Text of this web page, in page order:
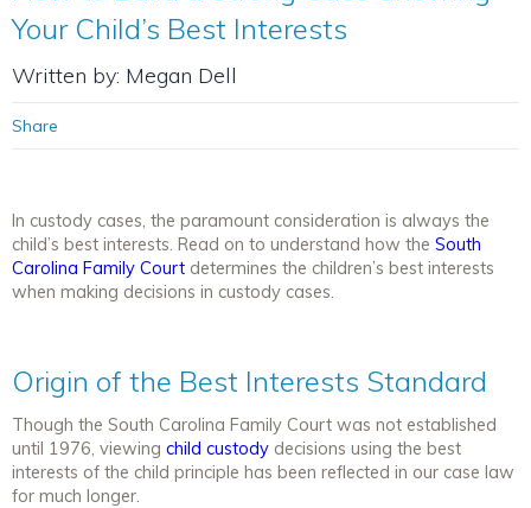
Your Child’s Best Interests
Written by: Megan Dell
Share
In custody cases, the paramount consideration is always the
child’s best interests. Read on to understand how the South
Carolina Family Court determines the children’s best interests
when making decisions in custody cases.
Origin of the Best Interests Standard
Though the South Carolina Family Court was not established
until 1976, viewing child custody decisions using the best
interests of the child principle has been reflected in our case law
for much longer.